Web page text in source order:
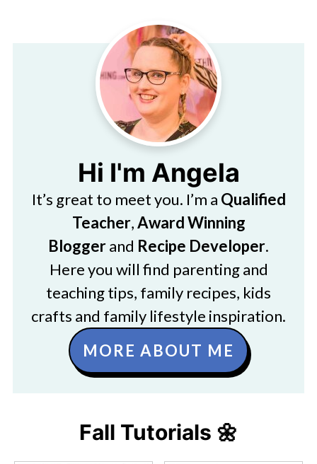
Hi I'm Angela
It’s great to meet you. I’m a Qualified
Teacher,Award Winning
Bloggerand Recipe Developer.
Here you will find parenting and
teaching tips, family recipes, kids
crafts and family lifestyle inspiration.
MORE ABOUT ME
Fall Tutorials 🌼